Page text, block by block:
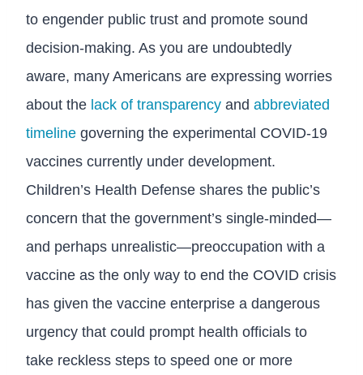
to engender public trust and promote sound
decision-making. As you are undoubtedly
aware, many Americans are expressing worries
about the lack of transparency and abbreviated
timeline governing the experimental COVID-19
vaccines currently under development.
Children’s Health Defense shares the public’s
concern that the government’s single-minded—
and perhaps unrealistic—preoccupation with a
vaccine as the only way to end the COVID crisis
has given the vaccine enterprise a dangerous
urgency that could prompt health officials to
take reckless steps to speed one or more